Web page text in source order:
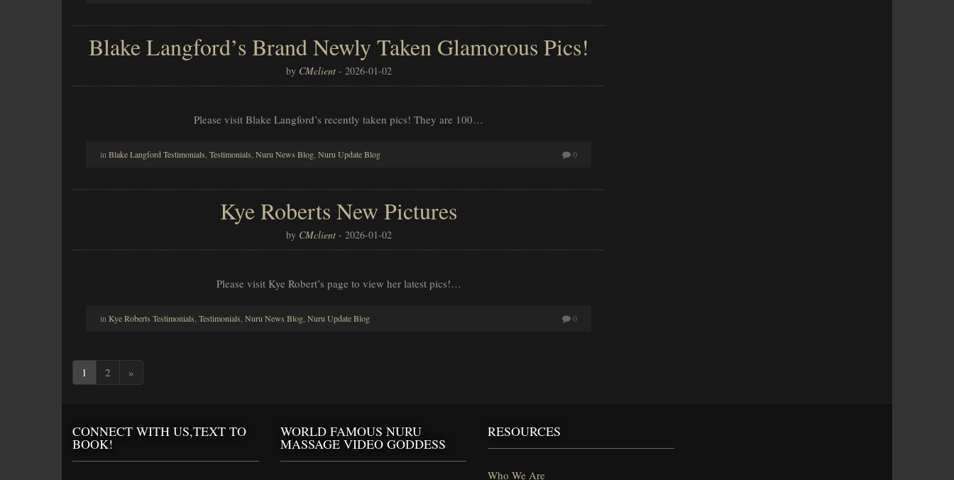
Blake Langford’s Brand Newly Taken Glamorous Pics!
by CMclient- 2026-01-02
Please visit Blake Langford’s recently taken pics! They are 100…
in Blake Langford Testimonials Testimonials Nuru News Blog Nuru Update Blog 0
Kye Roberts New Pictures
by CMclient- 2026-01-02
Please visit Kye Robert’s page to view her latest pics!…
in Kye Roberts Testimonials Testimonials Nuru News Blog Nuru Update Blog 0
1 2 »
CONNECT WITH US,TEXT TO
BOOK!
WORLD FAMOUS NURU
MASSAGE VIDEO GODDESS
RESOURCES
Who We Are